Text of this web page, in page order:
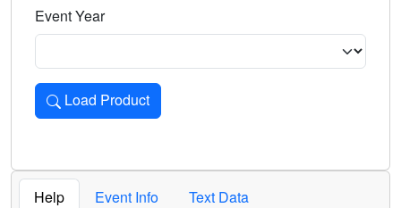
Event Year
Load Product
Loads the product for the selected criteria. Press Enter or
Help Event Info
Text Data